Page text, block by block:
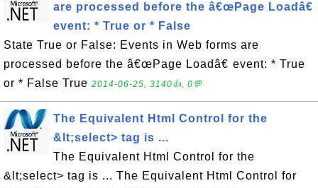
are processed before the â€œPage Loadâ€
event: * True or * False
State True or False: Events in Web forms are
processed before the â€œPage Loadâ€ event: * True
or * False True 2014-06-25, 3140👍, 0💬
The Equivalent Html Control for the
&lt;select> tag is ...
The Equivalent Html Control for the
&lt;select> tag is ... The Equivalent Html Control for